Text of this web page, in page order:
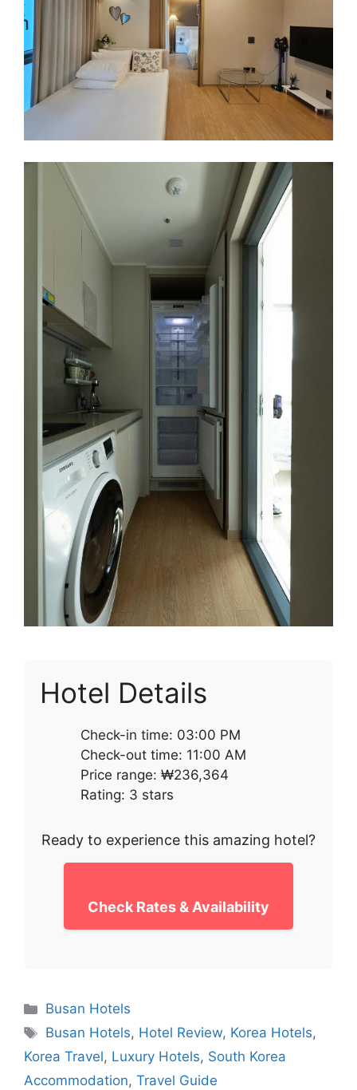
Hotel Details
Check-in time: 03:00 PM
Check-out time: 11:00 AM
Price range: ₩236,364
Rating: 3 stars
Ready to experience this amazing hotel?
Check Rates & Availability
Categories
Busan Hotels
Tags
Busan Hotels, Hotel Review, Korea Hotels,
Korea Travel, Luxury Hotels, South Korea
Accommodation, Travel Guide